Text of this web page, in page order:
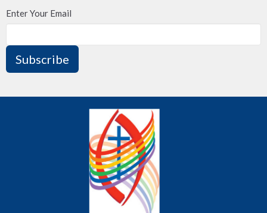
Enter Your Email
Subscribe